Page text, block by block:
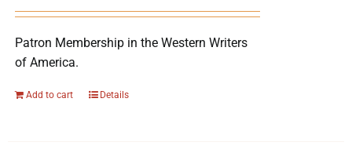
Patron Membership in the Western Writers
of America.
Add to cart Details